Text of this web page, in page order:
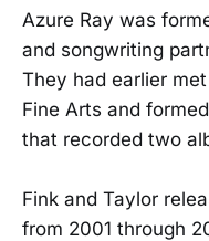
Azure Ray was
and songwriting
They had earlier
Fine Arts and
that recorded two
Fink and Taylor
from 2001 through